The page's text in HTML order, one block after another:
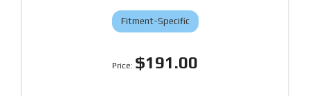
Fitment-Specific
$191.00